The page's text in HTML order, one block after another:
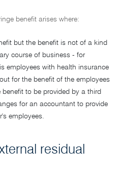
benefit arises where:
but the benefit is not of a kind
course of business - for
employees with health insurance
for the benefit of the employees
to be provided by a third
for an accountant to provide
employees.
residual